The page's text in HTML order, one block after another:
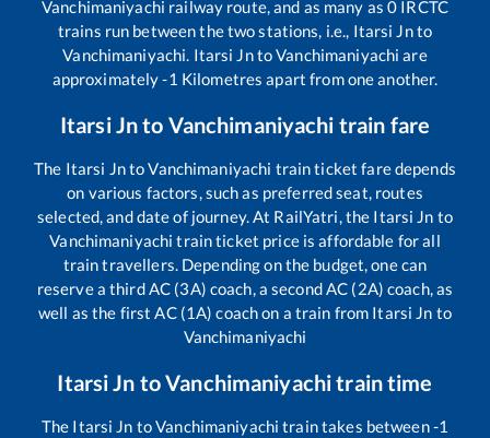
Vanchimaniyachi railway route, and as many as0 IRCTC
trains run between the two stations, i.e., Itarsi Jnto
Vanchimaniyachi Itarsi JntoVanchimaniyachi are
approximately-1 Kilometres apart from one another.
Itarsi Jnto Vanchimaniyachi train fare
The Itarsi JntoVanchimaniyachi train ticket fare depends
on various factors, such as preferred seat, routes
selected, and date of journey. At RailYatri, the Itarsi Jn to
Vanchimaniyachi train ticket price is affordable for all
train travellers. Depending on the budget, one can
reserve a third AC (3A) coach, a second AC (2A) coach, as
well as the first AC (1A) coach on a train from Itarsi Jn to
Vanchimaniyachi
Itarsi Jn toVanchimaniyachitrain time
The Itarsi Jn toVanchimaniyachi train takes between-1